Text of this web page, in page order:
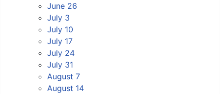
June 26
July 3
July 10
July 17
July 24
July 31
August 7
August 14